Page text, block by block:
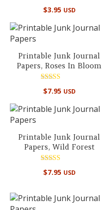
Rated
5.00
$3.95 USD
Printable Junk Journal
Papers, Roses In Bloom
5.00
$7.95 USD
Printable Junk Journal
Papers, Wild Forest
5.00
$7.95 USD